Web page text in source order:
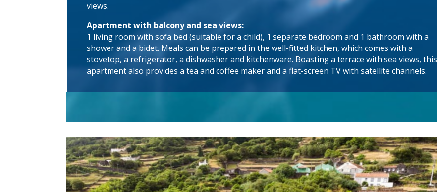
views.
Apartment with balcony and sea views:
1 living room with sofa bed (suitable for a child), 1 separate bedroom and 1 bathroom with a
shower and a bidet. Meals can be prepared in the well-fitted kitchen, which comes with a
stovetop, a refrigerator, a dishwasher and kitchenware. Boasting a terrace with sea views, this
apartment also provides a tea and coffee maker and a flat-screen TV with satellite channels.